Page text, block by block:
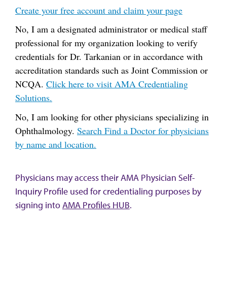
Create your free account and claim your page
No, I am a designated administrator or medical staff
professional for my organization looking to verify
credentials for Dr. Tarkanian or in accordance with
accreditation standards such as Joint Commission or
NCQA. Click here to visit AMA Credentialing
Solutions.
No, I am looking for other physicians specializing in
Ophthalmology. Search Find a Doctor for physicians
by name and location.
Physicians may access their AMA Physician Self-
Inquiry Profile used for credentialing purposes by
signing intoAMA Profiles HUB.